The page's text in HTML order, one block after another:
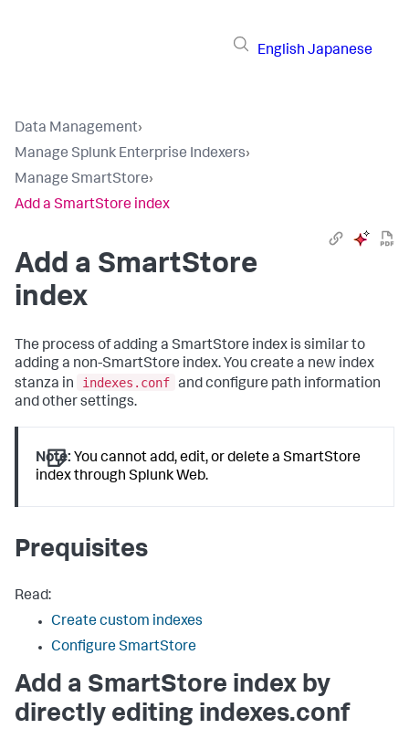
English Japanese
Data Management›
Manage Splunk Enterprise Indexers›
Manage SmartStore›
Add a SmartStore index
Add a SmartStore
index
The process of adding a SmartStore index is similar to
adding a non-SmartStore index. You create a new index
stanza in
indexes.conf and configure path information
and other settings.
Note: You cannot add, edit, or delete a SmartStore
index through Splunk Web.
Prequisites
Read:
Create custom indexes
Configure SmartStore
Add a SmartStore index by
directly editing indexes.conf